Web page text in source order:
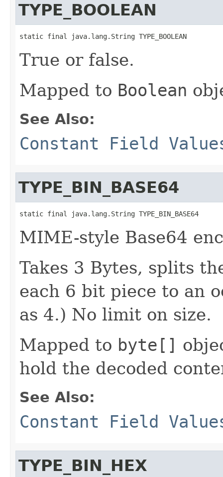
TYPE_BOOLEAN
static final java.lang.String TYPE_BOOLEAN
True or false.
Mapped to Boolean
See Also:
Constant Field
TYPE_BIN_BASE64
static final java.lang.String TYPE_BIN_BASE64
MIME-style Base64
Takes 3 Bytes, splits
each 6 bit piece to an
as 4.) No limit on size.
Mapped to byte[]
hold the decoded
See Also:
Constant Field
TYPE_BIN_HEX